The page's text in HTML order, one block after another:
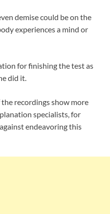
demise could be on the
experiences a mind or
for finishing the test as
did it.
recordings show more
specialists, for
endeavoring this